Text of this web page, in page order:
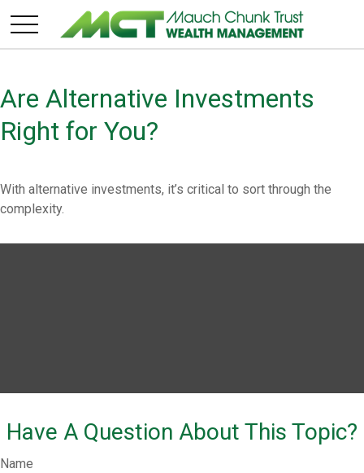
Are Alternative Investments
Right for You?
With alternative investments, it’s critical to sort through the
complexity.
Have A Question About This Topic?
Name